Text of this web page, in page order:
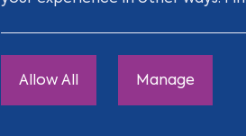
Allow All Manage
discretionary powers, trustees